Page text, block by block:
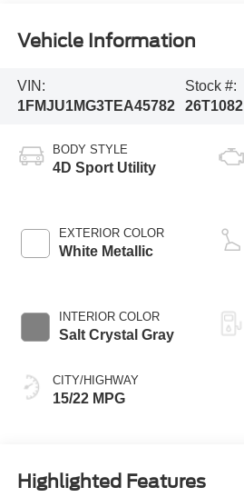
Vehicle Information
VIN:
1FMJU1MG3TEA45782
Stock #:
26T1082
BODY STYLE
4D Sport Utility
EXTERIOR COLOR
White Metallic
INTERIOR COLOR
Salt Crystal Gray
CITY/HIGHWAY
15/22 MPG
Highlighted Features